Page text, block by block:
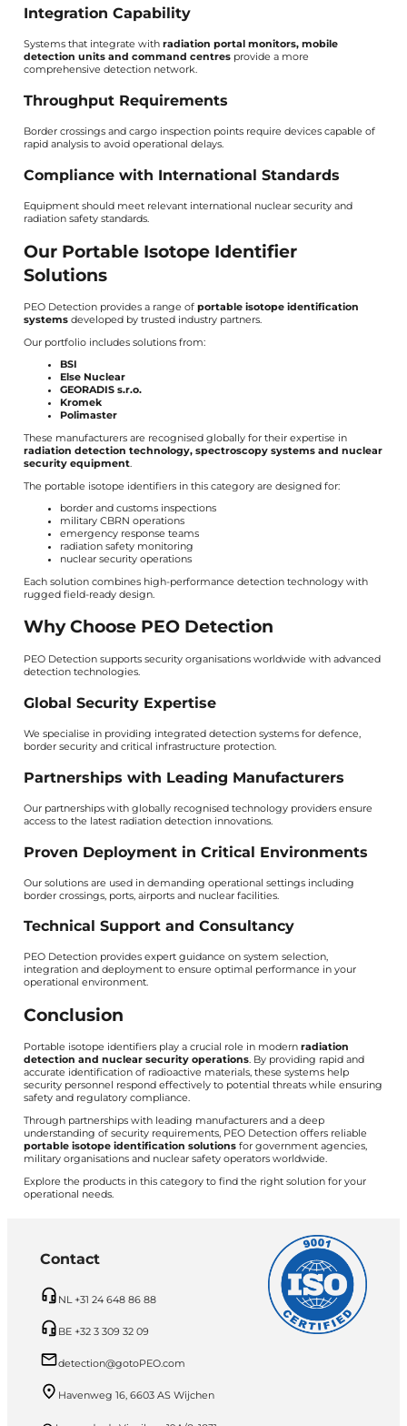
Integration Capability
Systems that integrate with radiation portal monitors, mobile
detection units and command centresprovide a more
comprehensive detection network.
Throughput Requirements
Border crossings and cargo inspection points require devices capable of
rapid analysis to avoid operational delays.
Compliance with International Standards
Equipment should meet relevant international nuclear security and
radiation safety standards.
Our Portable Isotope Identifier
Solutions
PEO Detection provides a range of portable isotope identification
systemsdeveloped by trusted industry partners.
Our portfolio includes solutions from:
BSI
Else Nuclear
GEORADIS s.r.o.
Kromek
Polimaster
These manufacturers are recognised globally for their expertise in
radiation detection technology, spectroscopy systems and nuclear
security equipment.
The portable isotope identifiers in this category are designed for:
border and customs inspections
military CBRN operations
emergency response teams
radiation safety monitoring
nuclear security operations
Each solution combines high-performance detection technology with
rugged field-ready design.
Why Choose PEO Detection
PEO Detection supports security organisations worldwide with advanced
detection technologies.
Global Security Expertise
We specialise in providing integrated detection systems for defence,
border security and critical infrastructure protection.
Partnerships with Leading Manufacturers
Our partnerships with globally recognised technology providers ensure
access to the latest radiation detection innovations.
Proven Deployment in Critical Environments
Our solutions are used in demanding operational settings including
border crossings, ports, airports and nuclear facilities.
Technical Support and Consultancy
PEO Detection provides expert guidance on system selection,
integration and deployment to ensure optimal performance in your
operational environment.
Conclusion
Portable isotope identifiers play a crucial role in modern radiation
detection and nuclear security operations. By providing rapid and
accurate identification of radioactive materials, these systems help
security personnel respond effectively to potential threats while ensuring
safety and regulatory compliance.
Through partnerships with leading manufacturers and a deep
understanding of security requirements, PEO Detection offers reliable
portable isotope identification solutionsfor government agencies,
military organisations and nuclear safety operators worldwide.
Explore the products in this category to find the right solution for your
operational needs.
Contact
NL +31 24 648 86 88
BE +32 3 309 32 09
detection@gotoPEO.com
Havenweg 16, 6603 AS Wijchen